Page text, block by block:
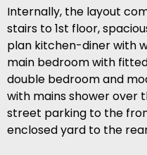
Internally, the layout
stairs to 1st floor,
plan kitchen-diner with
main bedroom with
double bedroom and
with mains shower over
street parking to the
enclosed yard to the